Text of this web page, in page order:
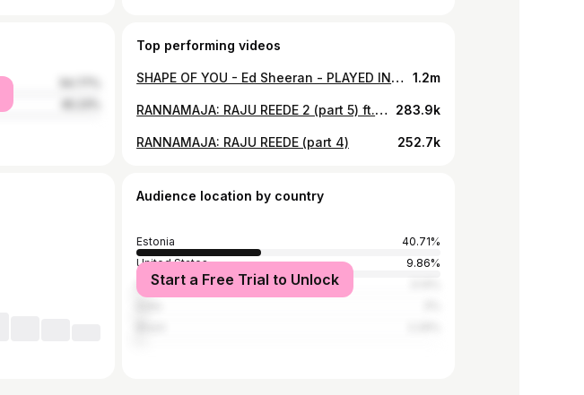
Top performing videos
SHAPE OF YOU - Ed Sheeran - PLAYED IN A CAR | Andrei Zevakin, Emili Jürgens and Alex Tervinsky Cover 1.2m
RANNAMAJA: RAJU REEDE 2 (part 5) ft. ROBIN 283.9k
RANNAMAJA: RAJU REEDE (part 4) 252.7k
Audience location by country
Estonia
40.71%
United States
9.86%
Indonesia
Start a Free Trial to Unlock